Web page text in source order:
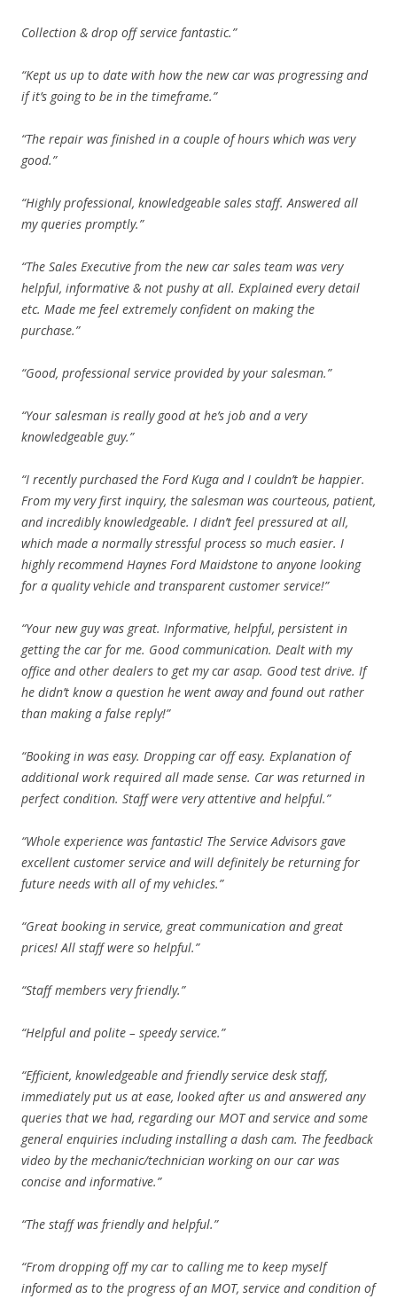
Collection & drop off service fantastic.”
“Kept us up to date with how the new car was progressing and
if it’s going to be in the timeframe.”
“The repair was finished in a couple of hours which was very
good.”
“Highly professional, knowledgeable sales staff. Answered all
my queries promptly.”
“The Sales Executive from the new car sales team was very
helpful, informative & not pushy at all. Explained every detail
etc. Made me feel extremely confident on making the
purchase.”
“Good, professional service provided by your salesman.”
“Your salesman is really good at he’s job and a very
knowledgeable guy.”
“I recently purchased the Ford Kuga and I couldn’t be happier.
From my very first inquiry, the salesman was courteous, patient,
and incredibly knowledgeable. I didn’t feel pressured at all,
which made a normally stressful process so much easier. I
highly recommend Haynes Ford Maidstone to anyone looking
for a quality vehicle and transparent customer service!”
“Your new guy was great. Informative, helpful, persistent in
getting the car for me. Good communication. Dealt with my
office and other dealers to get my car asap. Good test drive. If
he didn’t know a question he went away and found out rather
than making a false reply!”
“Booking in was easy. Dropping car off easy. Explanation of
additional work required all made sense. Car was returned in
perfect condition. Staff were very attentive and helpful.”
“Whole experience was fantastic! The Service Advisors gave
excellent customer service and will definitely be returning for
future needs with all of my vehicles.”
“Great booking in service, great communication and great
prices! All staff were so helpful.”
“Staff members very friendly.”
“Helpful and polite – speedy service.”
“Efficient, knowledgeable and friendly service desk staff,
immediately put us at ease, looked after us and answered any
queries that we had, regarding our MOT and service and some
general enquiries including installing a dash cam. The feedback
video by the mechanic/technician working on our car was
concise and informative.”
“The staff was friendly and helpful.”
“From dropping off my car to calling me to keep myself
informed as to the progress of an MOT, service and condition of